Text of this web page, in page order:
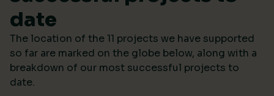
date
The location of the 11 projects we have supported
so far are marked on the globe below, along with a
breakdown of our most successful projects to
date.